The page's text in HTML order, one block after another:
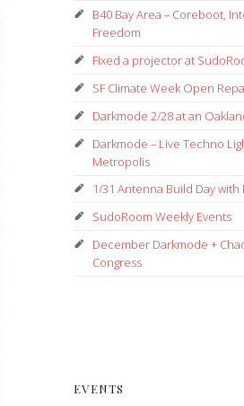
B40 Bay Area – Coreboot,
Freedom
Fixed a projector at
SF Climate Week Open
Darkmode 2/28 at an
Darkmode – Live Techno
Metropolis
1/31 Antenna Build Day with
SudoRoom Weekly Events
December Darkmode +
Congress
EVENTS